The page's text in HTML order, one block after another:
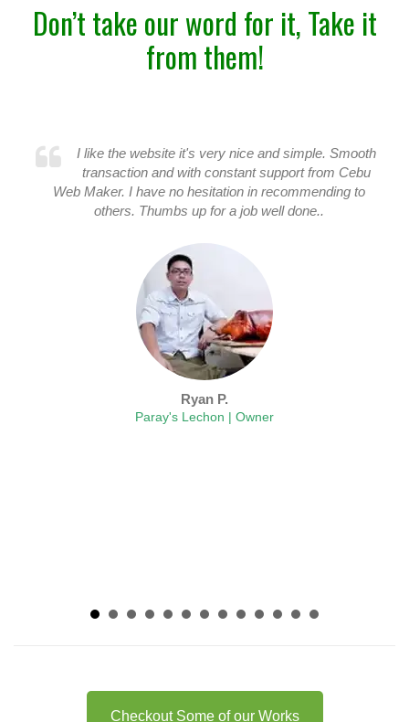
Don’t take our word for it, Take it
from them!
I like the website it's very nice and simple. Smooth
transaction and with constant support from Cebu
Web Maker. I have no hesitation in recommending to
others. Thumbs up for a job well done..
Ryan P.
Paray's Lechon | Owner
Checkout Some of our Works